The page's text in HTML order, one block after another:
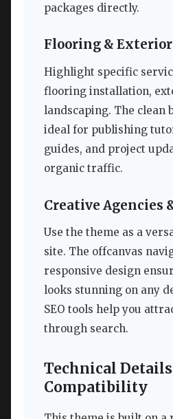
packages directly.
Flooring &
Highlight specific
flooring installation,
landscaping. The clean
ideal for publishing
guides, and project
organic traffic.
Creative Agencies
Use the theme as a
site. The offcanvas
responsive design
looks stunning on any
SEO tools help you
through search.
Technical
Compatibility